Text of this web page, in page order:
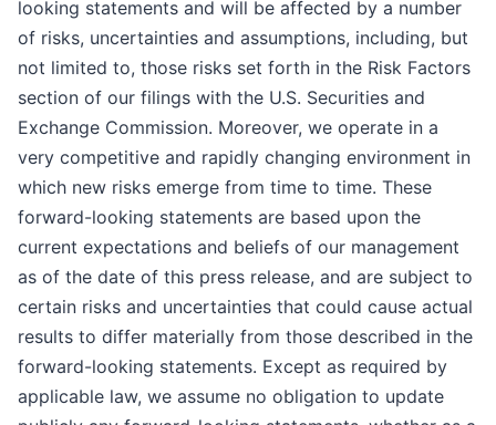
looking statements and will be affected by a number
of risks, uncertainties and assumptions, including, but
not limited to, those risks set forth in the Risk Factors
section of our filings with the U.S. Securities and
Exchange Commission. Moreover, we operate in a
very competitive and rapidly changing environment in
which new risks emerge from time to time. These
forward-looking statements are based upon the
current expectations and beliefs of our management
as of the date of this press release, and are subject to
certain risks and uncertainties that could cause actual
results to differ materially from those described in the
forward-looking statements. Except as required by
applicable law, we assume no obligation to update